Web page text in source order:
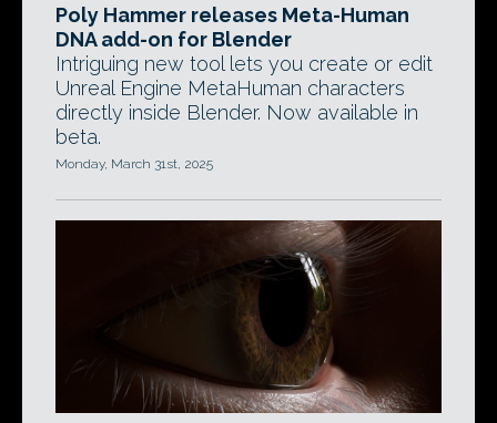
Poly Hammer releases Meta-Human
DNA add-on for Blender
Intriguing new tool lets you create or edit
Unreal Engine MetaHuman characters
directly inside Blender. Now available in
beta.
Monday, March 31st, 2025